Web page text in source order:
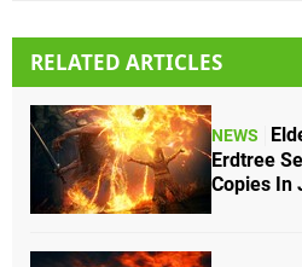
RELATED ARTICLES
NEWS
Erdtree
Copies In